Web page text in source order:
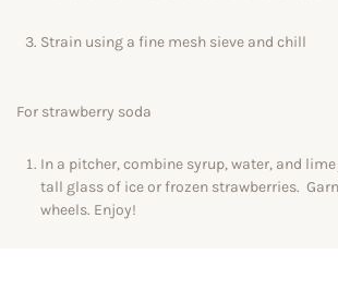
Strain using a fine mesh sieve and chill
For strawberry soda
In a pitcher, combine syrup, water, and
tall glass of ice or frozen strawberries.
wheels. Enjoy!